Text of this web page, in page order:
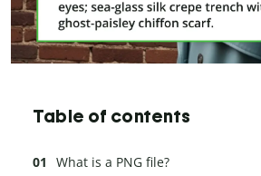
Table of contents
What is a PNG file?